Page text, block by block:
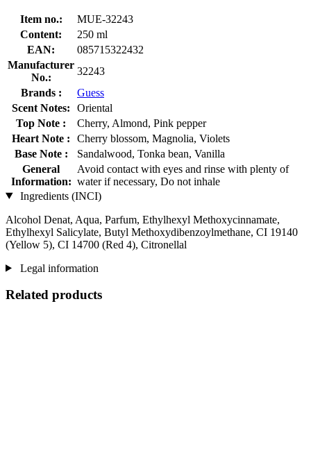
Item no.:
MUE-32243
Content:
250 ml
EAN:
085715322432
Manufacturer
No.:
32243
Brands :
Guess
Scent Notes:
Oriental
Top Note :
Cherry, Almond, Pink pepper
Heart Note :
Cherry blossom, Magnolia, Violets
Base Note :
Sandalwood, Tonka bean, Vanilla
General
Information:
Avoid contact with eyes and rinse with plenty of
water if necessary, Do not inhale
Ingredients (INCI)
Alcohol Denat, Aqua, Parfum, Ethylhexyl Methoxycinnamate,
Ethylhexyl Salicylate, Butyl Methoxydibenzoylmethane, CI 19140
(Yellow 5), CI 14700 (Red 4), Citronellal
Legal information
Related products